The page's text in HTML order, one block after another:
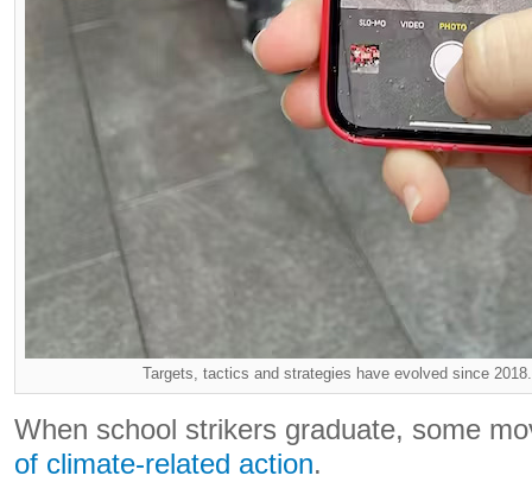
Targets, tactics and strategies have evolved since
When school strikers graduate, some
of climate-related action.